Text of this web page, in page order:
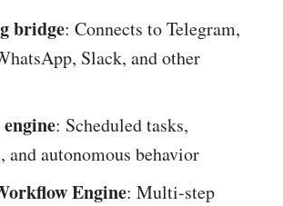
bridge: Connects to Telegram,
Slack, and other
: Scheduled tasks,
and autonomous behavior
Engine: Multi-step